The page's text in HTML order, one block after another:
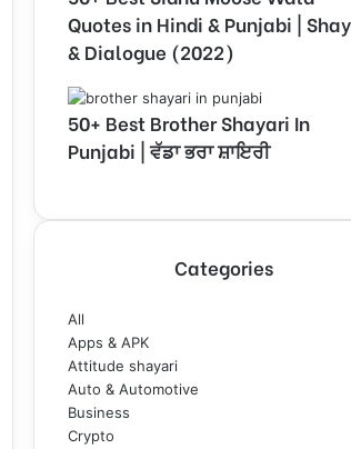
Quotes in Hindi & Punjabi |
& Dialogue (2022)
50+ Best Brother Shayari In
Punjabi | ਵੱਡਾ ਭਰਾ ਸ਼ਾਇਰੀ
Categories
All
Apps & APK
Attitude shayari
Auto & Automotive
Business
Crypto